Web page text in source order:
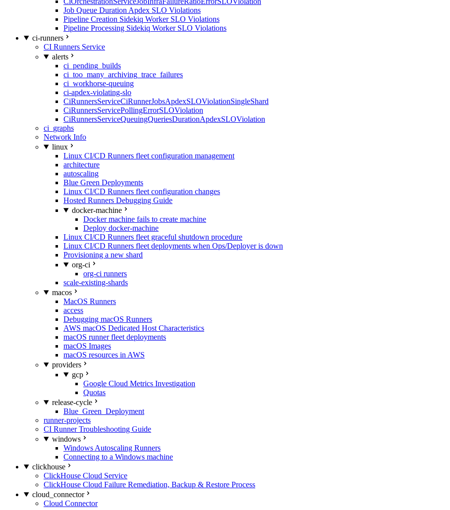
Job Queue Duration Apdex SLO Violations
Pipeline Creation Sidekiq Worker SLO Violations
Pipeline Processing Sidekiq Worker SLO Violations
ci-runners
CI Runners Service
alerts
ci_pending_builds
ci_too_many_archiving_trace_failures
ci_workhorse-queuing
ci-apdex-violating-slo
CiRunnersServiceCiRunnerJobsApdexSLOViolationSingleShard
CiRunnersServicePollingErrorSLOViolation
CiRunnersServiceQueuingQueriesDurationApdexSLOViolation
ci_graphs
Network Info
linux
Linux CI/CD Runners fleet configuration management
architecture
autoscaling
Blue Green Deployments
Linux CI/CD Runners fleet configuration changes
Hosted Runners Debugging Guide
docker-machine
Docker machine fails to create machine
Deploy docker-machine
Linux CI/CD Runners fleet graceful shutdown procedure
Linux CI/CD Runners fleet deployments when Ops/Deployer is down
Provisioning a new shard
org-ci
org-ci runners
scale-existing-shards
macos
MacOS Runners
access
Debugging macOS Runners
AWS macOS Dedicated Host Characteristics
macOS runner fleet deployments
macOS Images
macOS resources in AWS
providers
gcp
Google Cloud Metrics Investigation
Quotas
release-cycle
Blue_Green_Deployment
runner-projects
CI Runner Troubleshooting Guide
windows
Windows Autoscaling Runners
Connecting to a Windows machine
clickhouse
ClickHouse Cloud Service
ClickHouse Cloud Failure Remediation, Backup & Restore Process
cloud_connector
Cloud Connector